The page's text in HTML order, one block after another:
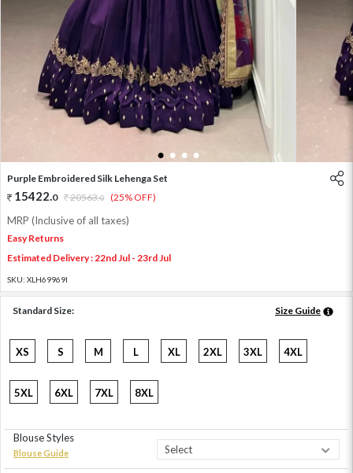
1 2 3 4
Purple Embroidered Silk Lehenga Set
15422.0 20563.0 (25% OFF)
MRP (Inclusive of all taxes)
Easy Returns
Estimated Delivery : 22nd Jul - 23rd Jul
SKU: XLH69969I
Standard Size: Size Guide
XS S M L XL 2XL 3XL 4XL
5XL 6XL 7XL 8XL
Blouse Styles
Blouse Guide